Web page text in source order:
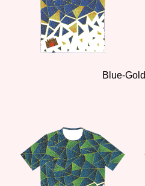
Bl ue-Gold